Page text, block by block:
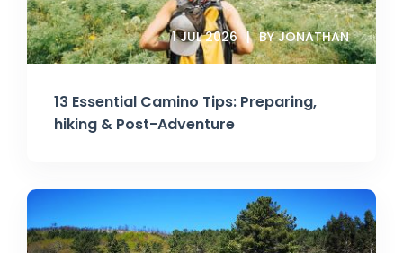
13 Essential Camino Tips: Preparing,
hiking & Post-Adventure
1 JUL 2026 BY JONATHAN